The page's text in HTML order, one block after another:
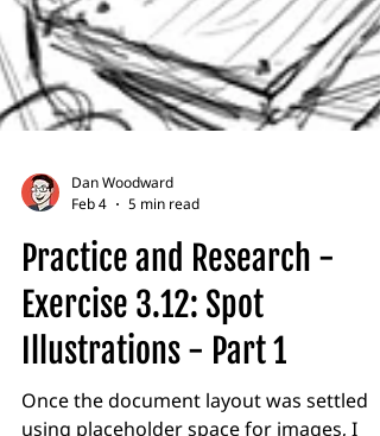
Dan Woodward
Feb 4
5 min read
Practice and Research -
Exercise 3.12: Spot
Illustrations - Part 1